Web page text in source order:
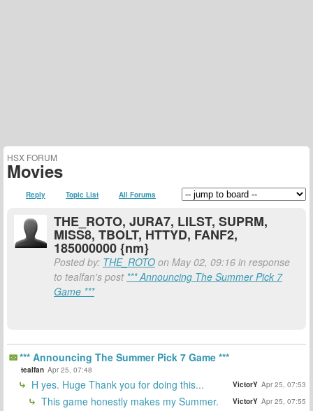
HSX FORUM
Movies
Reply Topic List All Forums
THE_ROTO, JURA7, LILST, SUPRM,
MISS8, TBOLT, HTTYD, FANF2,
185000000 {nm}
Posted by: THE_ROTO on May 02, 09:16 in response
to tealfan's post *** Announcing The Summer Pick 7
Game ***
*** Announcing The Summer Pick 7 Game ***
tealfan Apr 25, 07:48
H yes. Huge Thank you for doing this... VictorY Apr 25, 07:53
This game honestly makes my Summer. VictorY Apr 25, 07:55